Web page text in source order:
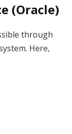
(Oracle)
through
Here,